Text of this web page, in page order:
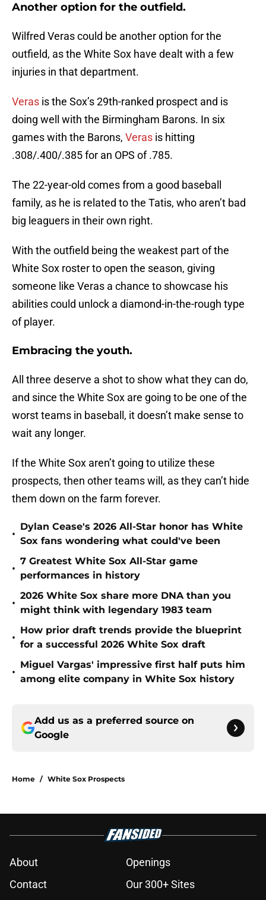
Another option for the outfield.
Wilfred Veras could be another option for the
outfield, as the White Sox have dealt with a few
injuries in that department.
Veras is the Sox’s 29th-ranked prospect and is
doing well with the Birmingham Barons. In six
games with the Barons, Veras is hitting
.308/.400/.385 for an OPS of .785.
The 22-year-old comes from a good baseball
family, as he is related to the Tatis, who aren’t bad
big leaguers in their own right.
With the outfield being the weakest part of the
White Sox roster to open the season, giving
someone like Veras a chance to showcase his
abilities could unlock a diamond-in-the-rough type
of player.
Embracing the youth.
All three deserve a shot to show what they can do,
and since the White Sox are going to be one of the
worst teams in baseball, it doesn’t make sense to
wait any longer.
If the White Sox aren’t going to utilize these
prospects, then other teams will, as they can’t hide
them down on the farm forever.
•
Dylan Cease's 2026 All-Star honor has White
Sox fans wondering what could've been
•
7 Greatest White Sox All-Star game
performances in history
•
2026 White Sox share more DNA than you
might think with legendary 1983 team
•
How prior draft trends provide the blueprint
for a successful 2026 White Sox draft
•
Miguel Vargas' impressive first half puts him
among elite company in White Sox history
Add us as a preferred source on
Google
Home / White Sox Prospects
About
Openings
Contact
Our 300+ Sites